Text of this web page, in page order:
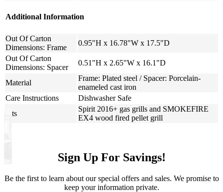
Additional Information
Out Of Carton
Dimensions: Frame
0.95"H x 16.78"W x 17.5"D
Out Of Carton
Dimensions: Spacer
0.51"H x 2.65"W x 16.1"D
Material
Frame: Plated steel / Spacer: Porcelain-
enameled cast iron
Care Instructions
Dishwasher Safe
Fits
Spirit 2016+ gas grills and SMOKEFIRE
EX4 wood fired pellet grill
Sign Up For Savings!
Be the first to learn about our special offers and sales. We promise to
keep your information private.